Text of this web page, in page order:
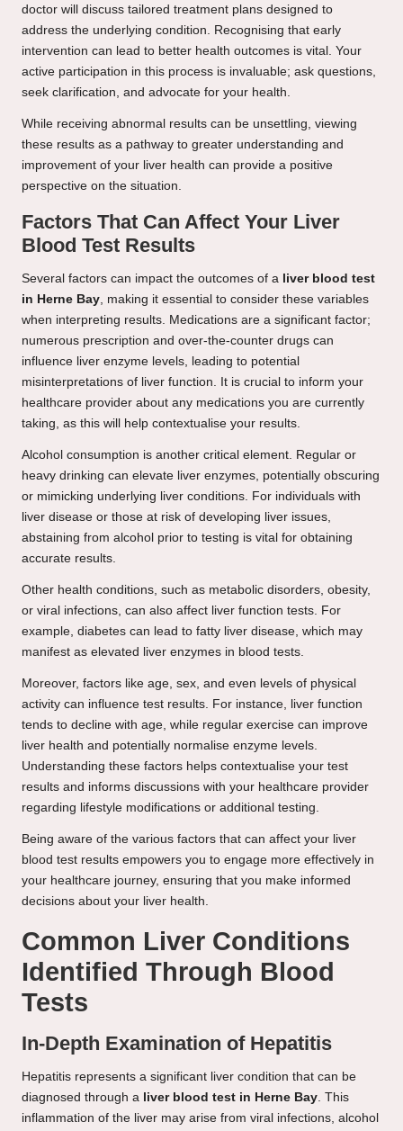
doctor will discuss tailored treatment plans designed to
address the underlying condition. Recognising that early
intervention can lead to better health outcomes is vital. Your
active participation in this process is invaluable; ask questions,
seek clarification, and advocate for your health.
While receiving abnormal results can be unsettling, viewing
these results as a pathway to greater understanding and
improvement of your liver health can provide a positive
perspective on the situation.
Factors That Can Affect Your Liver
Blood Test Results
Several factors can impact the outcomes of a liver blood test
in Herne Bay, making it essential to consider these variables
when interpreting results. Medications are a significant factor;
numerous prescription and over-the-counter drugs can
influence liver enzyme levels, leading to potential
misinterpretations of liver function. It is crucial to inform your
healthcare provider about any medications you are currently
taking, as this will help contextualise your results.
Alcohol consumption is another critical element. Regular or
heavy drinking can elevate liver enzymes, potentially obscuring
or mimicking underlying liver conditions. For individuals with
liver disease or those at risk of developing liver issues,
abstaining from alcohol prior to testing is vital for obtaining
accurate results.
Other health conditions, such as metabolic disorders, obesity,
or viral infections, can also affect liver function tests. For
example, diabetes can lead to fatty liver disease, which may
manifest as elevated liver enzymes in blood tests.
Moreover, factors like age, sex, and even levels of physical
activity can influence test results. For instance, liver function
tends to decline with age, while regular exercise can improve
liver health and potentially normalise enzyme levels.
Understanding these factors helps contextualise your test
results and informs discussions with your healthcare provider
regarding lifestyle modifications or additional testing.
Being aware of the various factors that can affect your liver
blood test results empowers you to engage more effectively in
your healthcare journey, ensuring that you make informed
decisions about your liver health.
Common Liver Conditions
Identified Through Blood
Tests
In-Depth Examination of Hepatitis
Hepatitis represents a significant liver condition that can be
diagnosed through a liver blood test in Herne Bay. This
inflammation of the liver may arise from viral infections, alcohol